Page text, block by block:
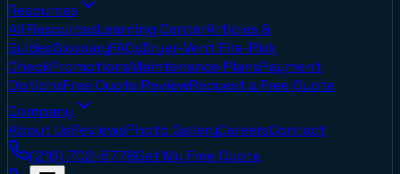
Resources
All ResourcesLearning CenterArticles &
GuidesGlossaryFAQsDryer-Vent Fire-Risk
CheckPromotionsMaintenance PlansPayment
OptionsFree Quote ReviewRequest a Free Quote
Company
About UsReviewsPhoto GalleryCareersContact
(216) 702-8778Get My Free Quote